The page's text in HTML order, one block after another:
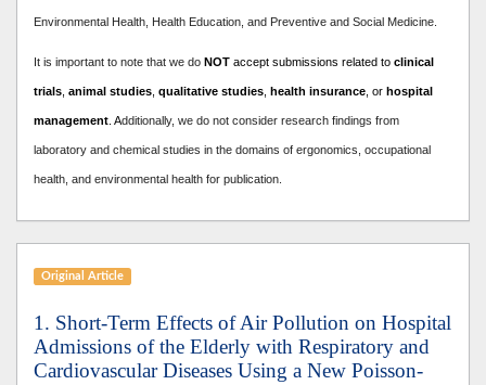
Environmental Health, Health Education, and Preventive and Social Medicine.
It is important to note that we do NOT accept submissions related to clinical
trials animal studies qualitative studies health insurance , or hospital
management . Additionally, we do not consider research findings from
laboratory and chemical studies in the domains of ergonomics, occupational
health, and environmental health for publication.
Original Article
1. Short-Term Effects of Air Pollution on Hospital
Admissions of the Elderly with Respiratory and
Cardiovascular Diseases Using a New Poisson-